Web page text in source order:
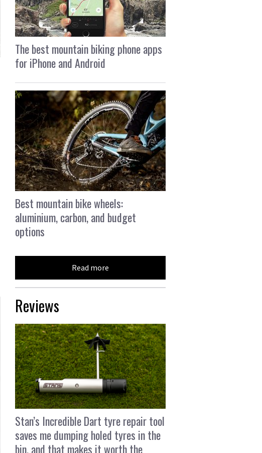
The best mountain biking phone apps
for iPhone and Android
Best mountain bike wheels:
aluminium, carbon, and budget
options
Read more
Reviews
Stan’s Incredible Dart tyre repair tool
saves me dumping holed tyres in the
bin, and that makes it worth the